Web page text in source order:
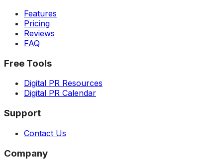
Features
Pricing
Reviews
FAQ
Free Tools
Digital PR Resources
Digital PR Calendar
Support
Contact Us
Company